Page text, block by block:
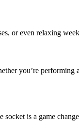
or even relaxing
you’re performing
is a game